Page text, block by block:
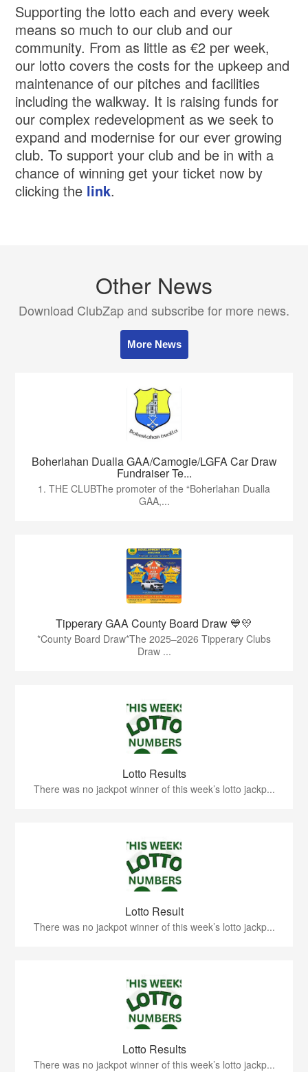
Supporting the lotto each and every week
means so much to our club and our
community. From as little as €2 per week,
our lotto covers the costs for the upkeep and
maintenance of our pitches and facilities
including the walkway. It is raising funds for
our complex redevelopment as we seek to
expand and modernise for our ever growing
club. To support your club and be in with a
chance of winning get your ticket now by
clicking the link.
Other News
Download ClubZap and subscribe for more news.
More News
Boherlahan Dualla GAA/Camogie/LGFA Car Draw
Fundraiser Te...
1. THE CLUBThe promoter of the “Boherlahan Dualla
GAA,...
Tipperary GAA County Board Draw 💙💛
*County Board Draw*The 2025–2026 Tipperary Clubs
Draw ...
Lotto Results
There was no jackpot winner of this week’s lotto jackp...
Lotto Result
There was no jackpot winner of this week’s lotto jackp...
Lotto Results
There was no jackpot winner of this week’s lotto jackp...